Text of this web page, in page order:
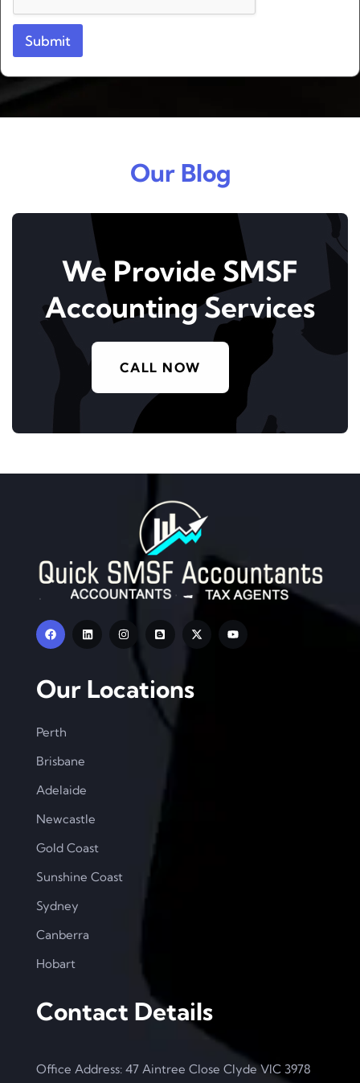
t
Submit
Our Blog
We Provide SMSF
Accounting Services
CALL NOW
Our Locations
Perth
Brisbane
Adelaide
Newcastle
Gold Coast
Sunshine Coast
Sydney
Canberra
Hobart
Contact Details
Office Address: 47 Aintree Close Clyde VIC 3978